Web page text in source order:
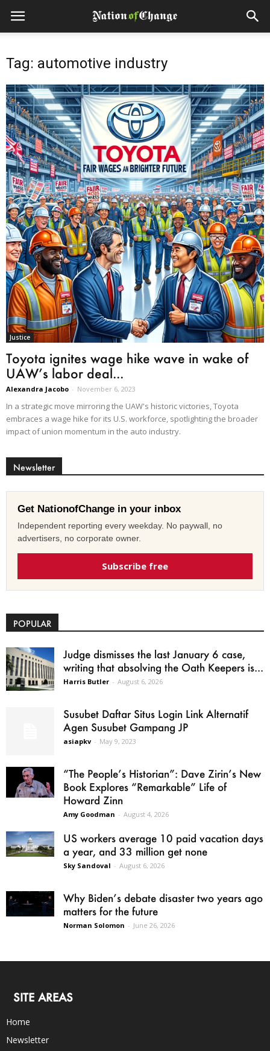
Tag: automotive industry
Justice
Toyota ignites wage hike wave in wake of
UAW’s labor deal...
Alexandra Jacobo - November 6, 2023
In a strategic move mirroring the UAW's historic victories, Toyota
embraces a wage hike for its U.S. workforce, spotlighting the broader
impact of union momentum in the auto industry.
Newsletter
Get NationofChange in your inbox
Independent reporting every weekday. No paywall, no
advertisers, no corporate owner.
Subscribe free
POPULAR
Judge dismisses the last January 6 case,
writing that absolving the Oath Keepers is...
Harris Butler - August 6, 2026
Susubet Daftar Situs Login Link Alternatif
Agen Susubet Gampang JP
asiapkv - May 9, 2023
“The People’s Historian”: Dave Zirin’s New
Book Explores “Remarkable” Life of
Howard Zinn
Amy Goodman - August 4, 2026
US workers average 10 paid vacation days
a year, and 33 million get none
Sky Sandoval - August 6, 2026
Why Biden’s debate disaster two years ago
matters for the future
Norman Solomon - June 26, 2026
SITE AREAS
Home
Newsletter